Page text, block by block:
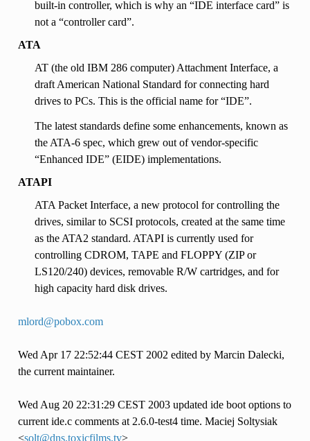
built-in controller, which is why an “IDE interface card” is
not a “controller card”.
ATA
AT (the old IBM 286 computer) Attachment Interface, a
draft American National Standard for connecting hard
drives to PCs. This is the official name for “IDE”.
The latest standards define some enhancements, known as
the ATA-6 spec, which grew out of vendor-specific
“Enhanced IDE” (EIDE) implementations.
ATAPI
ATA Packet Interface, a new protocol for controlling the
drives, similar to SCSI protocols, created at the same time
as the ATA2 standard. ATAPI is currently used for
controlling CDROM, TAPE and FLOPPY (ZIP or
LS120/240) devices, removable R/W cartridges, and for
high capacity hard disk drives.
mlord@pobox.com
Wed Apr 17 22:52:44 CEST 2002 edited by Marcin Dalecki,
the current maintainer.
Wed Aug 20 22:31:29 CEST 2003 updated ide boot options to
current ide.c comments at 2.6.0-test4 time. Maciej Soltysiak
<solt@dns.toxicfilms.tv>